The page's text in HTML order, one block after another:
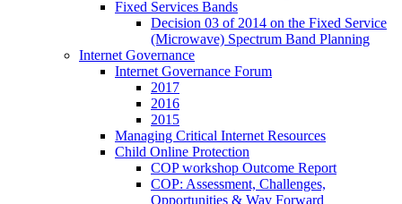
Fixed Services Bands
Decision 03 of 2014 on the Fixed Service
(Microwave) Spectrum Band Planning
Internet Governance
Internet Governance Forum
2017
2016
2015
Managing Critical Internet Resources
Child Online Protection
COP workshop Outcome Report
COP: Assessment, Challenges,
Opportunities & Way Forward